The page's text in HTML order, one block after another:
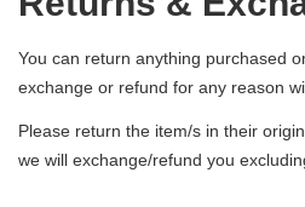
You can return anything purchased
exchange or refund for any reason
Please return the item/s in their
we will exchange/refund you